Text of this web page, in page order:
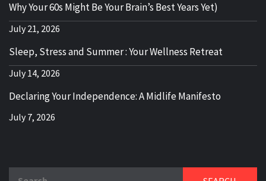
Why Your 60s Might Be Your Brain’s Best Years Yet)
July 21, 2026
Sleep, Stress and Summer : Your Wellness Retreat
July 14, 2026
Declaring Your Independence: A Midlife Manifesto
July 7, 2026